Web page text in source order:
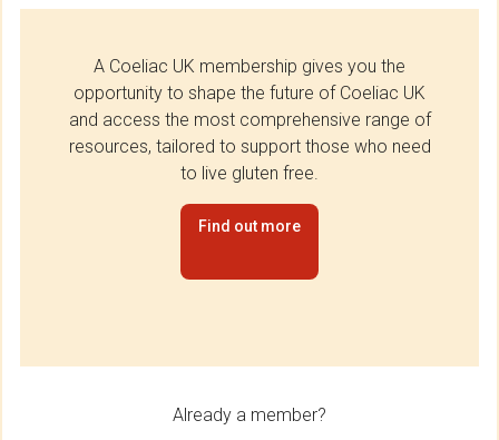
A Coeliac UK membership gives you the
opportunity to shape the future of Coeliac UK
and access the most comprehensive range of
resources, tailored to support those who need
to live gluten free.
Find out more
Already a member?